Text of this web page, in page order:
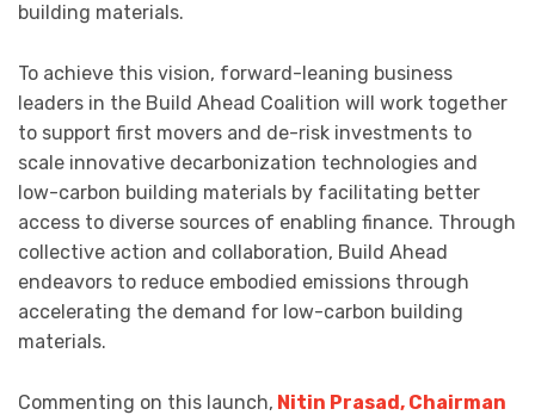
building materials.
To achieve this vision, forward-leaning business
leaders in the Build Ahead Coalition will work together
to support first movers and de-risk investments to
scale innovative decarbonization technologies and
low-carbon building materials by facilitating better
access to diverse sources of enabling finance. Through
collective action and collaboration, Build Ahead
endeavors to reduce embodied emissions through
accelerating the demand for low-carbon building
materials.
Commenting on this launch, Nitin Prasad, Chairman